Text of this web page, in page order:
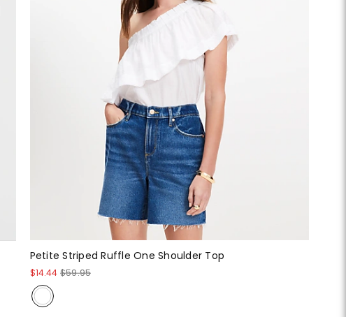
Petite Striped Ruffle One Shoulder Top
$14.44 $59.95